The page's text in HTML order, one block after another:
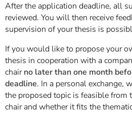
After the application deadline, all
reviewed. You will then receive
supervision of your thesis is
If you would like to propose your
thesis in cooperation with a
chairno later than one month
deadline. In a personal exchange,
the proposed topic is feasible from
chair and whether it fits the